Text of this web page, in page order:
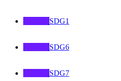
SDG1
SDG6
SDG7